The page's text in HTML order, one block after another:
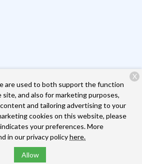
Riverside Veterinary Hospital. All rights
Privacy Policy
are used to both support the function
and also for marketing purposes,
and tailoring advertising to your
cookies on this website, please
your preferences. More
in our privacy policyhere.
Allow
X